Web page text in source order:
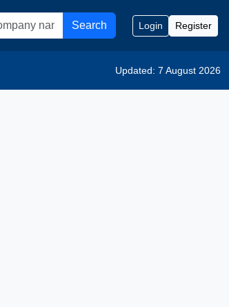
Search Login Register
Updated: 7 August 2026